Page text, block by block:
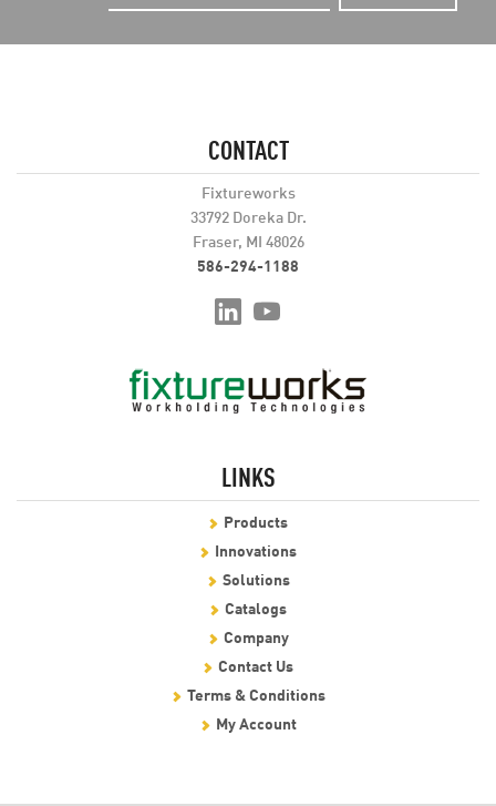
CONTACT
Fixtureworks
33792 Doreka Dr.
Fraser, MI 48026
586-294-1188
LINKS
Products
Innovations
Solutions
Catalogs
Company
Contact Us
Terms & Conditions
My Account